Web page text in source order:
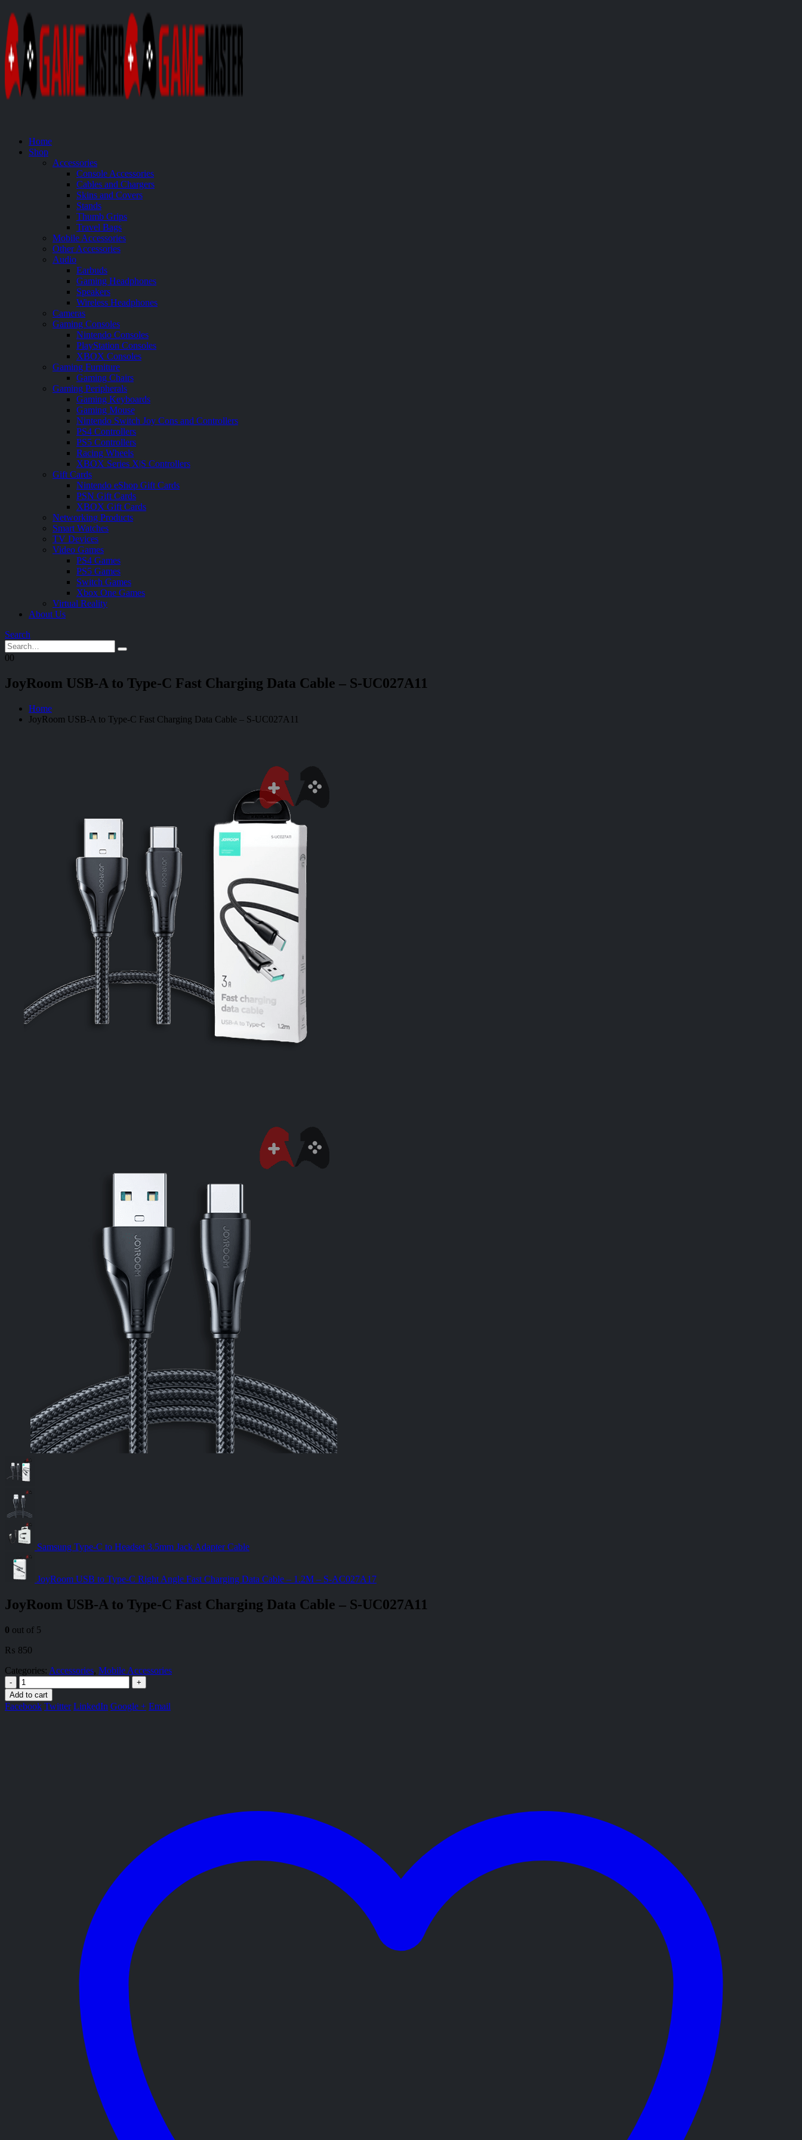
Home
Shop
Accessories
Console Accessories
Cables and Chargers
Skins and Covers
Stands
Thumb Grips
Travel Bags
Mobile Accessories
Other Accessories
Audio
Earbuds
Gaming Headphones
Speakers
Wireless Headphones
Cameras
Gaming Consoles
Nintendo Consoles
PlayStation Consoles
XBOX Consoles
Gaming Furniture
Gaming Chairs
Gaming Peripherals
Gaming Keyboards
Gaming Mouse
Nintendo Switch Joy Cons and Controllers
PS4 Controllers
PS5 Controllers
Racing Wheels
XBOX Series X|S Controllers
Gift Cards
Nintendo eShop Gift Cards
PSN Gift Cards
XBOX Gift Cards
Networking Products
Smart Watches
TV Devices
Video Games
PS4 Games
PS5 Games
Switch Games
Xbox One Games
Virtual Reality
About Us
Search
00
JoyRoom USB-A to Type-C Fast Charging Data Cable – S-UC027A11
Home
JoyRoom USB-A to Type-C Fast Charging Data Cable – S-UC027A11
Samsung Type-C to Headset 3.5mm Jack Adapter Cable
JoyRoom USB to Type-C Right Angle Fast Charging Data Cable – 1.2M – S-AC027A17
JoyRoom USB-A to Type-C Fast Charging Data Cable – S-UC027A11
0 out of 5
₨ 850
Categories: Accessories, Mobile Accessories
-
+
Add to cart
Facebook Twitter LinkedIn Google + Email